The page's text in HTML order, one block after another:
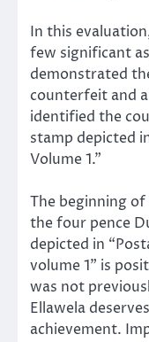
In this
few significant
demonstrated
counterfeit and
identified the
stamp depicted
Volume 1.”
The beginning of
the four pence
depicted in
volume 1” is
was not
Ellawela
achievement.